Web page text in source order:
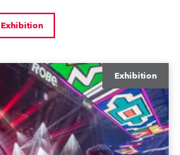
Exhibition
Exhibition